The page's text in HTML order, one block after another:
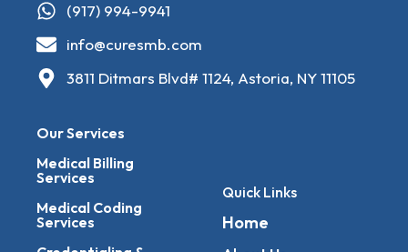
(917) 994-9941
info@curesmb.com
3811 Ditmars Blvd# 1124, Astoria, NY 11105
Our Services
Medical Billing
Services
Medical Coding
Services
Quick Links
Home